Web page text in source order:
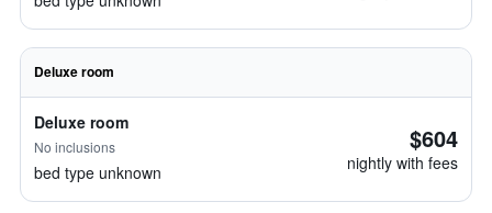
Deluxe room
Deluxe room
No inclusions
bed type unknown
$604
nightly with fees